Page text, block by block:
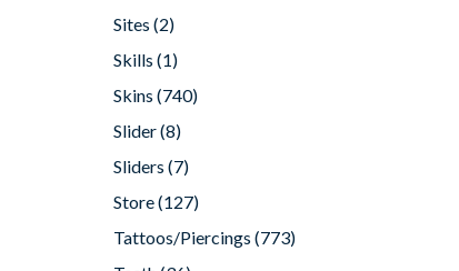
Sites (2)
Skills (1)
Skins (740)
Slider(8)
Sliders (7)
Store(127)
Tattoos/Piercings (773)